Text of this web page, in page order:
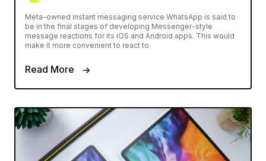
Meta-owned instant messaging service WhatsApp is said to
be in the final stages of developing Messenger-style
message reactions for its iOS and Android apps. This would
make it more convenient to react to
Read More